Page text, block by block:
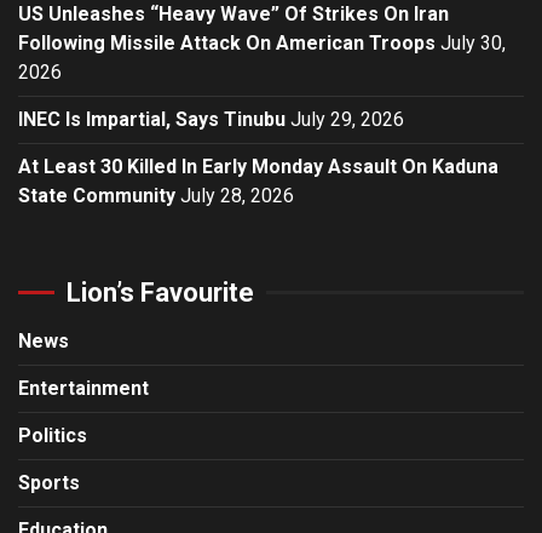
US Unleashes “Heavy Wave” Of Strikes On Iran
Following Missile Attack On American Troops July 30,
2026
INEC Is Impartial, Says Tinubu July 29, 2026
At Least 30 Killed In Early Monday Assault On Kaduna
State Community July 28, 2026
Lion’s Favourite
News
Entertainment
Politics
Sports